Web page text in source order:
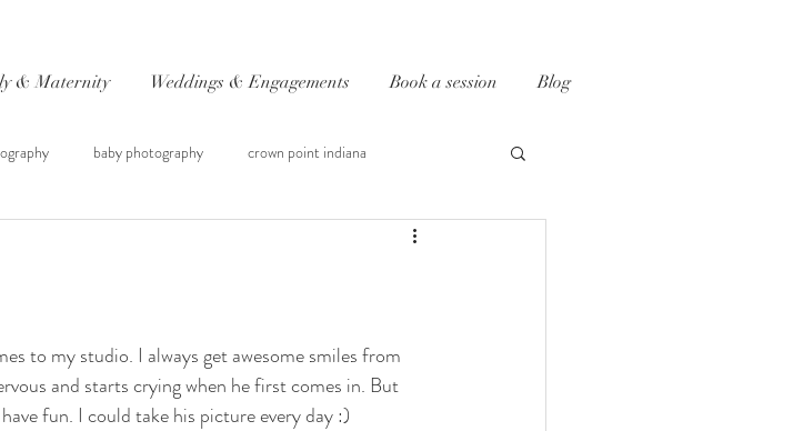
& Maternity Weddings & Engagements Book a session Blog
baby photography crown point indiana
newborn photography
cake smash crown point nwi cake smash
to my studio. I always get awesome smiles from
and starts crying when he first comes in. But
fun. I could take his picture every day :)